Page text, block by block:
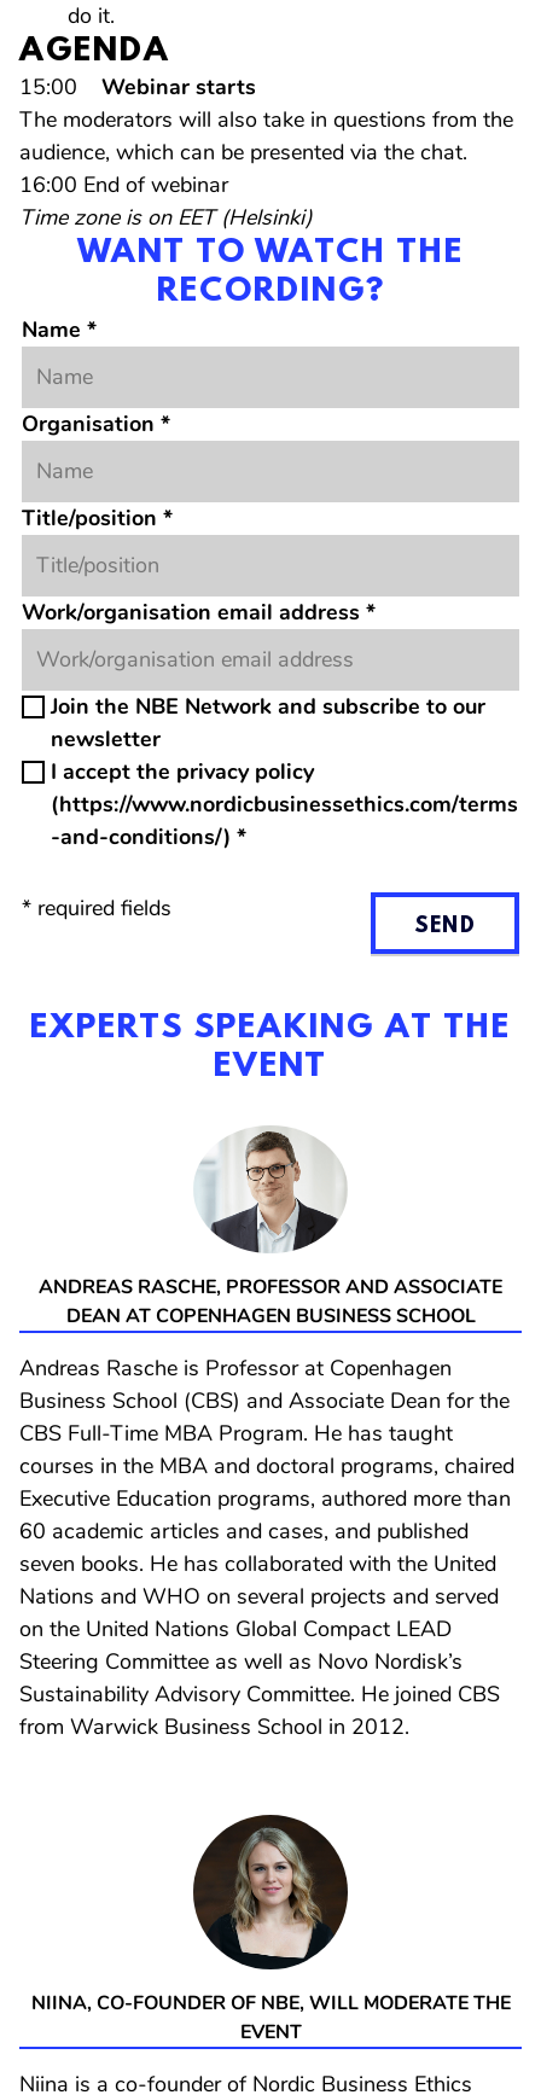
do it.
AGENDA
15:00 Webinar starts
The moderators will also take in questions from the
audience, which can be presented via the chat.
16:00 End of webinar
Time zone is on EET (Helsinki)
WANT TO WATCH THE
RECORDING?
Name *
Organisation *
Title/position *
Work/organisation email address *
Join the NBE Network and subscribe to our
newsletter
I accept the privacy policy
(https://www.nordicbusinessethics.com/terms
-and-conditions/) *
* required fields
SEND
EXPERTS SPEAKING AT THE
EVENT
ANDREAS RASCHE, PROFESSOR AND ASSOCIATE
DEAN AT COPENHAGEN BUSINESS SCHOOL
Andreas Rasche is Professor at Copenhagen
Business School (CBS) and Associate Dean for the
CBS Full-Time MBA Program. He has taught
courses in the MBA and doctoral programs, chaired
Executive Education programs, authored more than
60 academic articles and cases, and published
seven books. He has collaborated with the United
Nations and WHO on several projects and served
on the United Nations Global Compact LEAD
Steering Committee as well as Novo Nordisk’s
Sustainability Advisory Committee. He joined CBS
from Warwick Business School in 2012.
NIINA, CO-FOUNDER OF NBE, WILL MODERATE THE
EVENT
Niina is a co-founder of Nordic Business Ethics